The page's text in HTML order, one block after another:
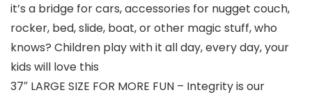
it’s a bridge for cars, accessories for nugget couch,
rocker, bed, slide, boat, or other magic stuff, who
knows? Children play with it all day, every day, your
kids will love this
37″ LARGE SIZE FOR MORE FUN – Integrity is our